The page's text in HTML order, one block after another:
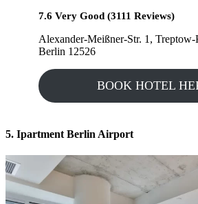
7.6 Very Good (3111 Reviews)
Alexander-Meißner-Str. 1,
Berlin 12526
BOOK HOTEL
5. Ipartment Berlin Airport